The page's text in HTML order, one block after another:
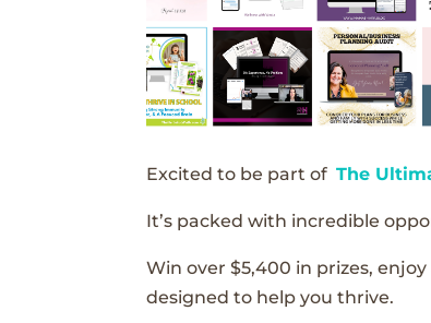
Excited to be part ofThe
It’s packed with incredible
Win over $5,400 in prizes,
designed to help you thrive.